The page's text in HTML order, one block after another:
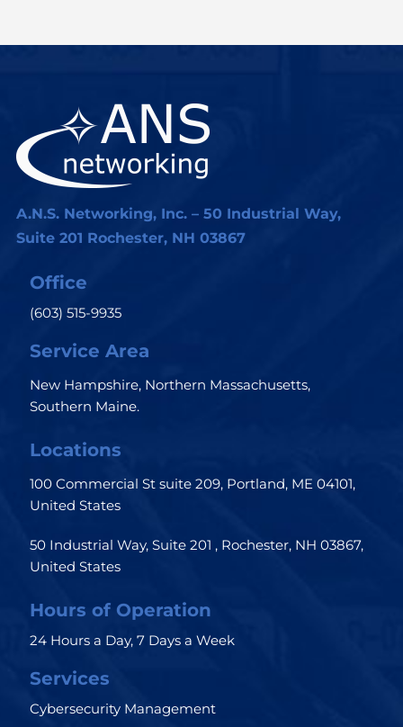
A.N.S. Networking, Inc. – 50 Industrial Way,
Suite 201 Rochester, NH 03867
Office
(603) 515-9935
Service Area
New Hampshire, Northern Massachusetts,
Southern Maine.
Locations
100 Commercial St suite 209, Portland, ME 04101,
United States
50 Industrial Way, Suite 201 , Rochester, NH 03867,
United States
Hours of Operation
24 Hours a Day, 7 Days a Week
Services
Cybersecurity Management